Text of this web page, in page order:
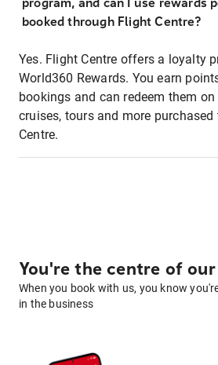
booked through Flight Centre?
Yes. Flight Centre offers a loyalty
World360 Rewards. You earn
bookings and can redeem them
cruises, tours and more
Centre.
You're the centre of
When you book with us, you know
in the business